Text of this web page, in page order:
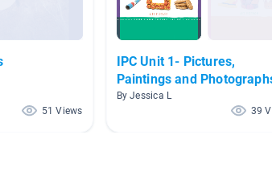
51 Views
IPC Unit 1- Pictures,
Paintings and
By Jessica L
39